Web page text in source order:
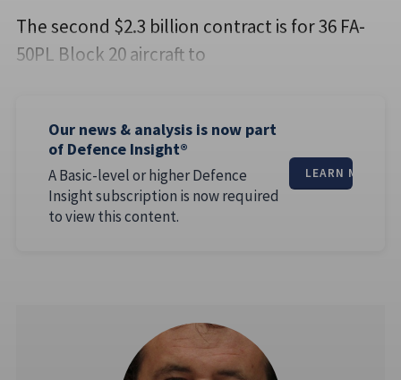
The second $2.3 billion contract is for 36 FA-
50PL Block 20 aircraft to
Our news & analysis is now part
of Defence Insight®
A Basic-level or higher Defence
Insight subscription is now required
to view this content.
LEARN MORE